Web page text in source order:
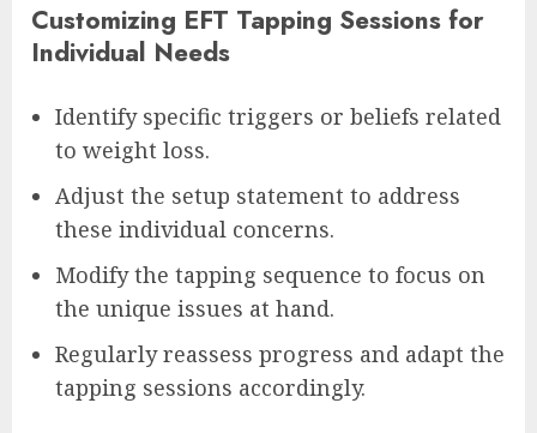
Customizing EFT Tapping Sessions for
Individual Needs
Identify specific triggers or beliefs related
to weight loss.
Adjust the setup statement to address
these individual concerns.
Modify the tapping sequence to focus on
the unique issues at hand.
Regularly reassess progress and adapt the
tapping sessions accordingly.